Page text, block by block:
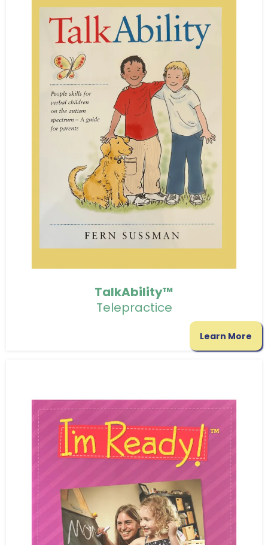
TalkAbility™
Telepractice
Learn More